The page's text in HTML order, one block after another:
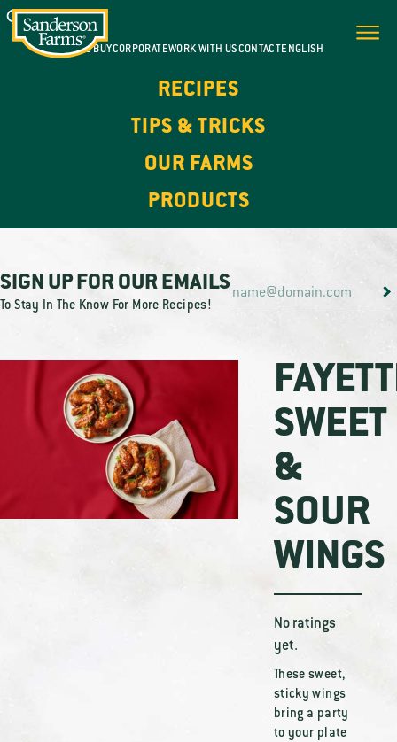
WHERE TO BUYCORPORATEWORK WITH USCONTACTENGLISH
RECIPES
TIPS & TRICKS
OUR FARMS
PRODUCTS
SIGN UP FOR OUR EMAILS
To Stay In The Know For More Recipes!
SWEET
&
SOUR
WINGS
No ratings
yet.
These sweet,
sticky wings
bring a party
to your plate